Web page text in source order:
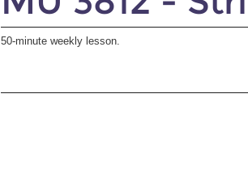
50-minute weekly lesson.